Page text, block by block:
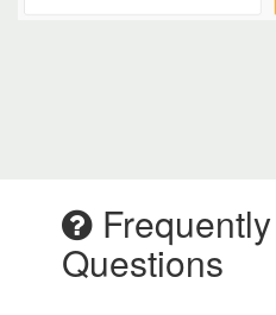
Questions